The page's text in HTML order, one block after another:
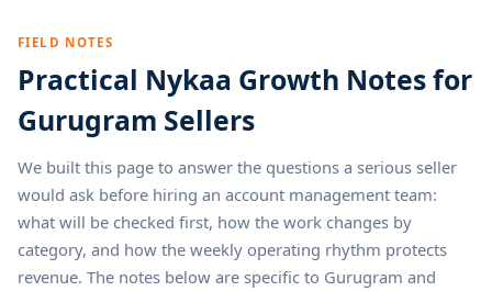
FIELD NOTES
Practical Nykaa Growth Notes for
Gurugram Sellers
We built this page to answer the questions a serious seller
would ask before hiring an account management team:
what will be checked first, how the work changes by
category, and how the weekly operating rhythm protects
revenue. The notes below are specific to Gurugram and